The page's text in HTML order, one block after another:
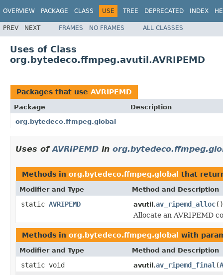
OVERVIEW PACKAGE CLASS USE TREE DEPRECATED INDEX
PREV NEXT FRAMES NO FRAMES ALL CLASSES
Uses of Class
org.bytedeco.ffmpeg.avutil.AVRIPEMD
Packages that use AVRIPEMD
Package
Description
org.bytedeco.ffmpeg.global
Uses ofAVRIPEMD in
Methods in org.bytedeco.ffmpeg.global that
Modifier and Type Method and Description
static AVRIPEMD avutil.av_ripemd_alloc()
Allocate an AVRIPEMD
Methods in org.bytedeco.ffmpeg.global with
Modifier and Type Method and Description
static void avutil.av_ripemd_final (